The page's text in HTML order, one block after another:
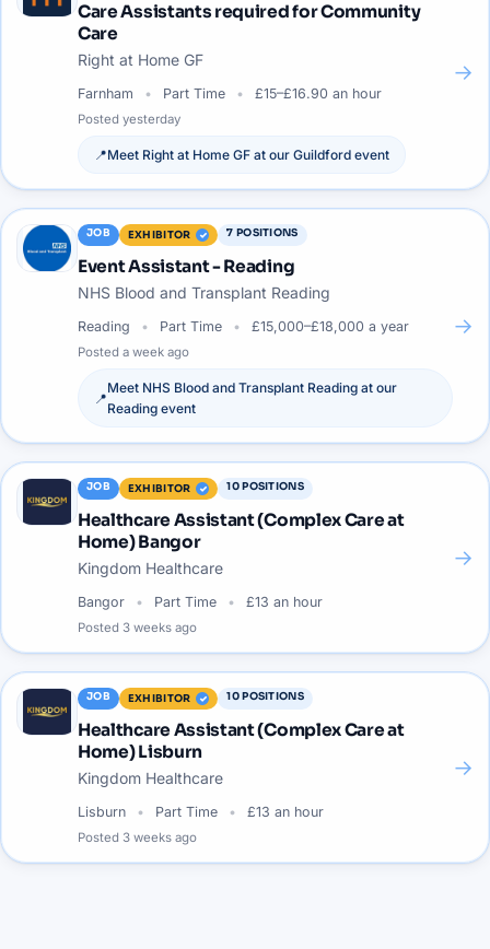
Care Assistants required for Community
Care
Right at Home GF
Farnham Part Time £15–£16.90 an hour
Posted yesterday
📍Meet Right at Home GF at our Guildford event
→
JOB EXHIBITOR 7 POSITIONS
Event Assistant - Reading
NHS Blood and Transplant Reading
Reading Part Time £15,000–£18,000 a year
Posted a week ago
📍
Meet NHS Blood and Transplant Reading at our
Reading event
→
JOB EXHIBITOR 10POSITIONS
Healthcare Assistant (Complex Care at
Home) Bangor
Kingdom Healthcare
Bangor Part Time £13 an hour
Posted 3 weeks ago
→
JOB EXHIBITOR 10POSITIONS
Healthcare Assistant (Complex Care at
Home) Lisburn
Kingdom Healthcare
Lisburn Part Time £13 an hour
Posted 3 weeks ago
→